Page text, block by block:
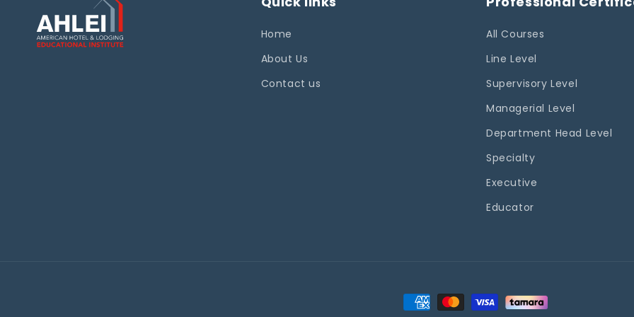
Home
About Us
Contact us
All Courses
Line Level
Supervisory Level
Managerial Level
Department Head Level
Specialty
Executive
Educator
Payment